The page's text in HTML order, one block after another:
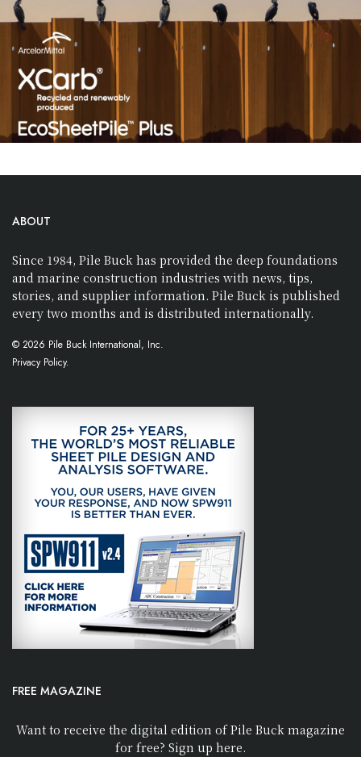
ABOUT
Since 1984, Pile Buck has provided the deep foundations
and marine construction industries with news, tips,
stories, and supplier information. Pile Buck is published
every two months and is distributed internationally.
© 2026 Pile Buck International, Inc.
Privacy Policy.
FREE MAGAZINE
Want to receive the digital edition of Pile Buck magazine
for free? Sign up here.